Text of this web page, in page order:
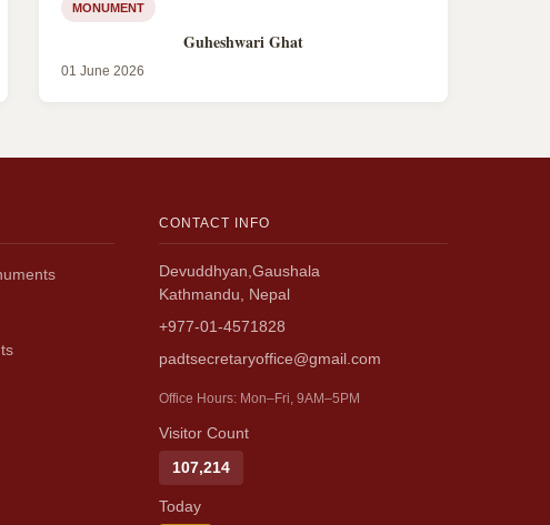
MONUMENT
Guheshwari Ghat
01 June 2026
CONTACT INFO
Devuddhyan,Gaushala
Kathmandu, Nepal
+977-01-4571828
padtsecretaryoffice@gmail.com
Office Hours: Mon–Fri, 9AM–5PM
Visitor Count
107,214
Today